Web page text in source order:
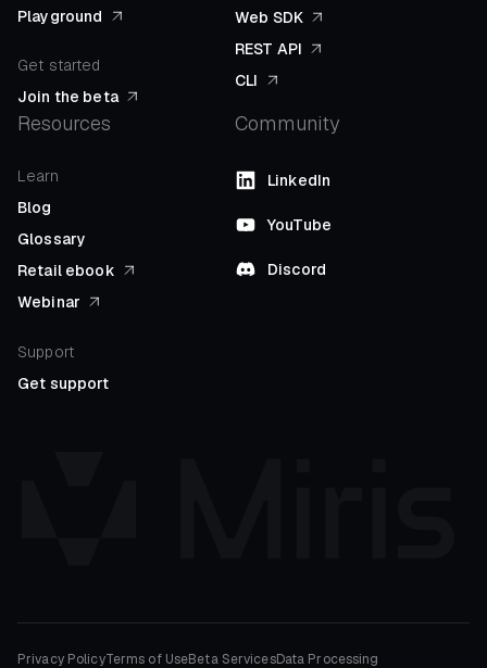
Playground
Get started
Join the beta
Web SDK
REST API
CLI
Resources
Learn
Blog
Glossary
Retail ebook
Webinar
Support
Get support
Community
LinkedIn
YouTube
Discord
Privacy PolicyTerms of UseBeta ServicesData Processing